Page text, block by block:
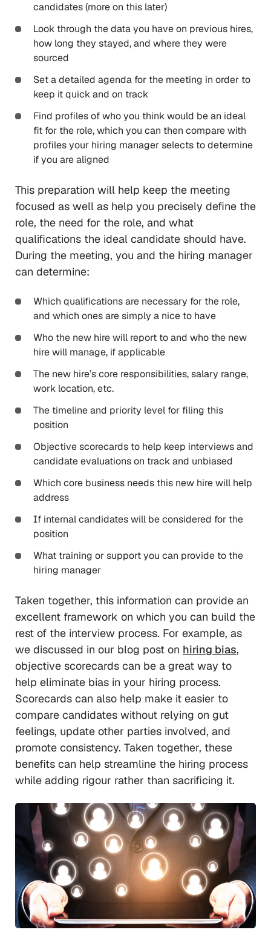
candidates (more on this later)
Look through the data you have on previous hires,
how long they stayed, and where they were
sourced
Set a detailed agenda for the meeting in order to
keep it quick and on track
Find profiles of who you think would be an ideal
fit for the role, which you can then compare with
profiles your hiring manager selects to determine
if you are aligned
This preparation will help keep the meeting
focused as well as help you precisely define the
role, the need for the role, and what
qualifications the ideal candidate should have.
During the meeting, you and the hiring manager
can determine:
Which qualifications are necessary for the role,
and which ones are simply a nice to have
Who the new hire will report to and who the new
hire will manage, if applicable
The new hire’s core responsibilities, salary range,
work location, etc.
The timeline and priority level for filing this
position
Objective scorecards to help keep interviews and
candidate evaluations on track and unbiased
Which core business needs this new hire will help
address
If internal candidates will be considered for the
position
What training or support you can provide to the
hiring manager
Taken together, this information can provide an
excellent framework on which you can build the
rest of the interview process. For example, as
we discussed in our blog post on hiring bias,
objective scorecards can be a great way to
help eliminate bias in your hiring process.
Scorecards can also help make it easier to
compare candidates without relying on gut
feelings, update other parties involved, and
promote consistency. Taken together, these
benefits can help streamline the hiring process
while adding rigour rather than sacrificing it.